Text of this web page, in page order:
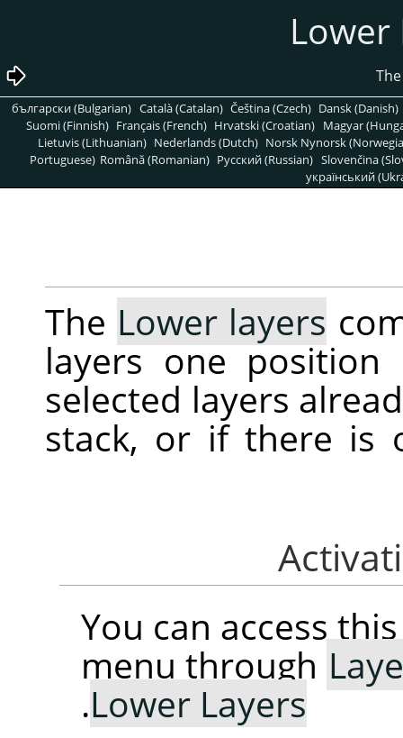
български (Bulgarian) Català (Catalan) Čeština (Czech) Dansk (Danish)
Suomi (Finnish) Français (French) Hrvatski (Croatian) Magyar
Lietuvis (Lithuanian) Nederlands (Dutch) Norsk Nynorsk
Portuguese) Română (Romanian) Pусский (Russian) Slovenčina
український
The Lower layers
layers one
selected layers
stack, or if there is
You can access
menu through
Lower Layers
.